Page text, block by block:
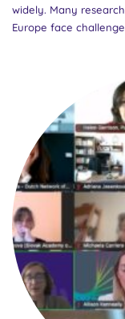
widely. Many
Europe face
Wednesday, 28 May
discuss benefits and
and intersectional
a key objective of the
brings together key
the ERA Forum Sub-
Horizon Europe
policy frameworks,
and impactful
research proposals,
this event offers